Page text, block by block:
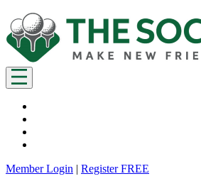
Member Login | Register FREE